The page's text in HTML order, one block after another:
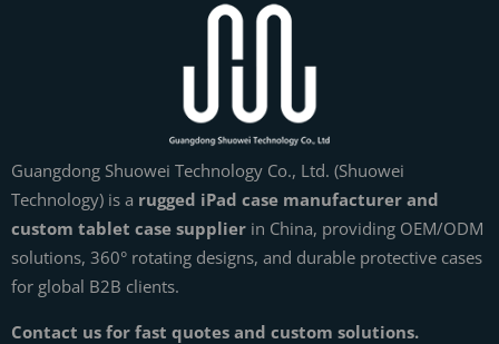
Guangdong Shuowei Technology Co., Ltd. (Shuowei
Technology) is a rugged iPad case manufacturer and
custom tablet case supplier in China, providing OEM/ODM
solutions, 360° rotating designs, and durable protective cases
for global B2B clients.
Contact us for fast quotes and custom solutions.